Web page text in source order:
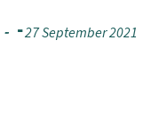
27 September 2021